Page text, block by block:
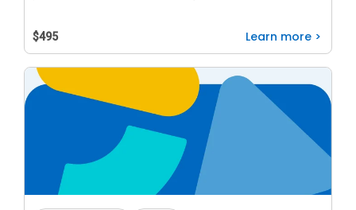
$495 Learn more >